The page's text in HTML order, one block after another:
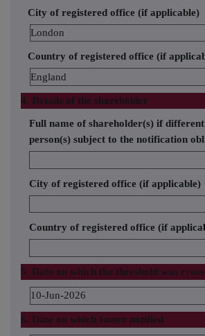
City of registered office (if applicable)
London
Country of registered office (if
England
4. Details of the shareholder
Full name of shareholder(s) if
person(s) subject to the notification
City of registered office (if applicable)
Country of registered office (if
5. Date on which the threshold was
10-Jun-2026
6. Date on which Issuer notified